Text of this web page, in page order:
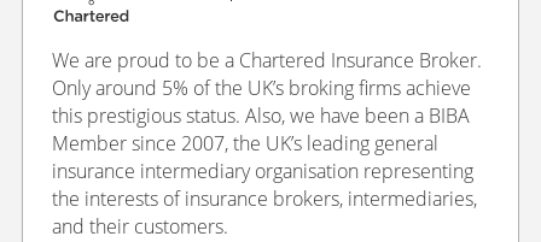
We are proud to be a Chartered Insurance Broker.
Only around 5% of the UK’s broking firms achieve
this prestigious status. Also, we have been a BIBA
Member since 2007, the UK’s leading general
insurance intermediary organisation representing
the interests of insurance brokers, intermediaries,
and their customers.